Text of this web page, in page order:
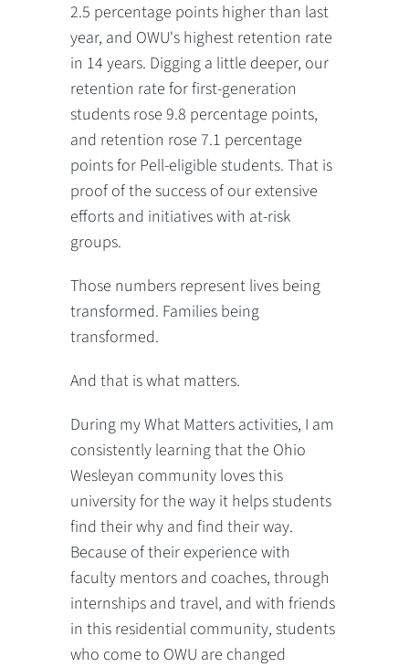
2.5 percentage points higher than last
year, and OWU's highest retention rate
in 14 years. Digging a little deeper, our
retention rate for first-generation
students rose 9.8 percentage points,
and retention rose 7.1 percentage
points for Pell-eligible students. That is
proof of the success of our extensive
efforts and initiatives with at-risk
groups.
Those numbers represent lives being
transformed. Families being
transformed.
And that is what matters.
During my What Matters activities, I am
consistently learning that the Ohio
Wesleyan community loves this
university for the way it helps students
find their why and find their way.
Because of their experience with
faculty mentors and coaches, through
internships and travel, and with friends
in this residential community, students
who come to OWU are changed